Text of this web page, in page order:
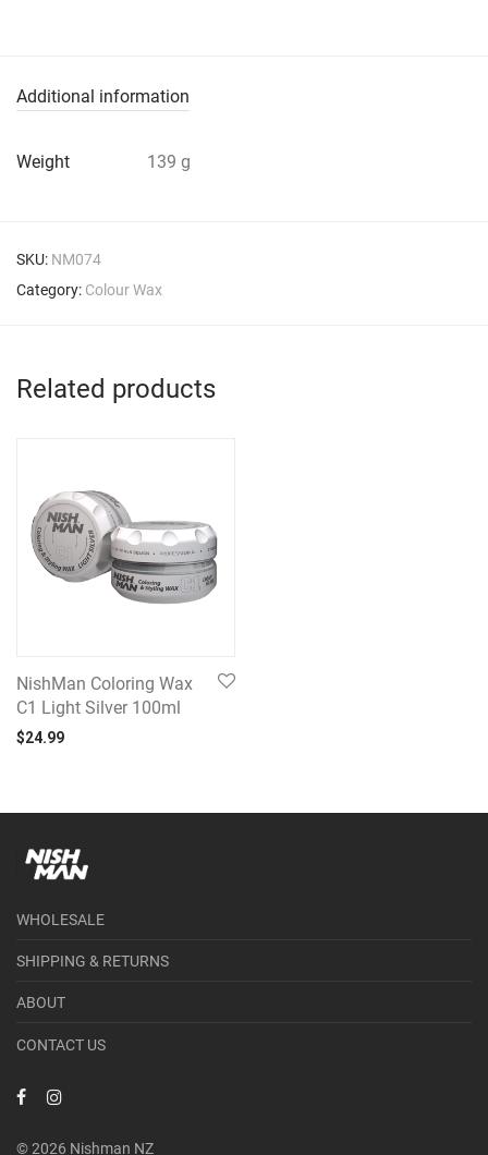
Additional information
Weight 139 g
SKU: NM074
Category: Colour Wax
Related products
NishMan Coloring Wax
C1 Light Silver 100ml
$24.99
WHOLESALE
SHIPPING & RETURNS
ABOUT
CONTACT US
© 2026 Nishman NZ